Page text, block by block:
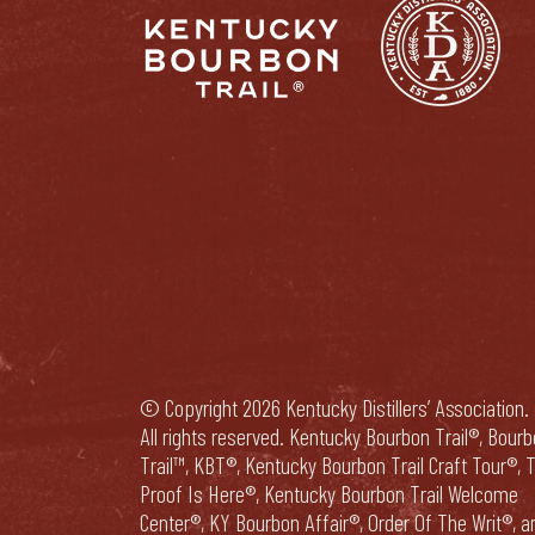
© Copyright 2026 Kentucky Distillers’ Association.
All rights reserved. Kentucky Bourbon Trail®,
Trail™, KBT®, Kentucky Bourbon Trail Craft Tour®,
Proof Is Here®, Kentucky Bourbon Trail Welcome
Center®, KY Bourbon Affair®, Order Of The Writ®,